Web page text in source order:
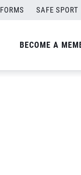
FORMS SAFE SPORT
BECOME A